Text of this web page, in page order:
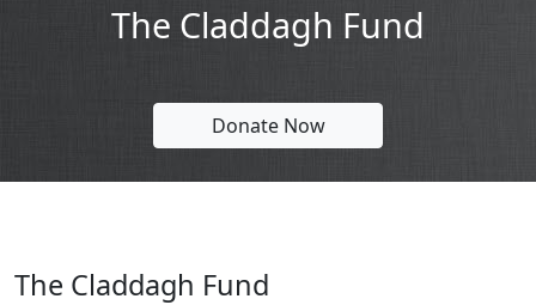
The Claddagh Fund
Donate Now
The Claddagh Fund